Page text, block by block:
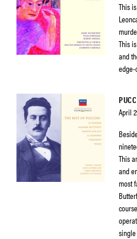
This
This
and
April
This
and
most
single